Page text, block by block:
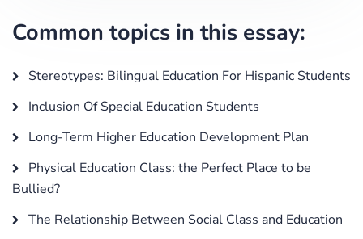
Common topics in this essay:
Stereotypes: Bilingual Education For Hispanic Students
Inclusion Of Special Education Students
Long-Term Higher Education Development Plan
Physical Education Class: the Perfect Place to be
Bullied?
The Relationship Between Social Class and Education